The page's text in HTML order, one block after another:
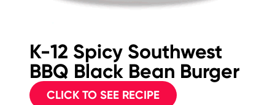
K-12 Spicy Southwest
BBQ Black Bean Burger
CLICK TO SEE RECIPE